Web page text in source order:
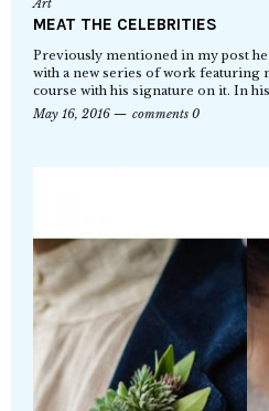
Art
MEAT THE CELEBRITIES
Previously mentioned in my post
with a new series of work featuring
course with his signature on it. In
May 16, 2016
comments 0